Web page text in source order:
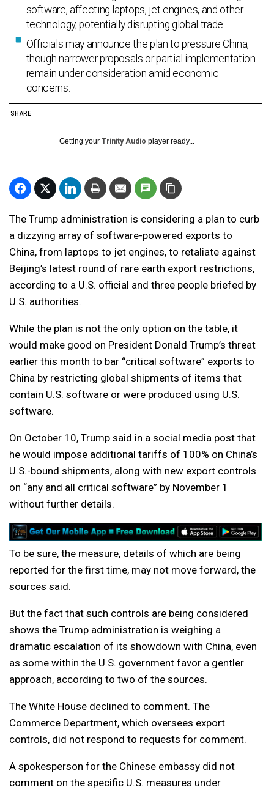
software, affecting laptops, jet engines, and other
technology, potentially disrupting global trade.
Officials may announce the plan to pressure China,
though narrower proposals or partial implementation
remain under consideration amid economic
concerns.
SHARE
Getting your Trinity Audio player ready...
The Trump administration is considering a plan to curb
a dizzying array of software-powered exports to
China, from laptops to jet engines, to retaliate against
Beijing’s latest round of rare earth export restrictions,
according to a U.S. official and three people briefed by
U.S. authorities.
While the plan is not the only option on the table, it
would make good on President Donald Trump’s threat
earlier this month to bar “critical software” exports to
China by restricting global shipments of items that
contain U.S. software or were produced using U.S.
software.
On October 10, Trump said in a social media post that
he would impose additional tariffs of 100% on China’s
U.S.-bound shipments, along with new export controls
on “any and all critical software” by November 1
without further details.
To be sure, the measure, details of which are being
reported for the first time, may not move forward, the
sources said.
But the fact that such controls are being considered
shows the Trump administration is weighing a
dramatic escalation of its showdown with China, even
as some within the U.S. government favor a gentler
approach, according to two of the sources.
The White House declined to comment. The
Commerce Department, which oversees export
controls, did not respond to requests for comment.
A spokesperson for the Chinese embassy did not
comment on the specific U.S. measures under